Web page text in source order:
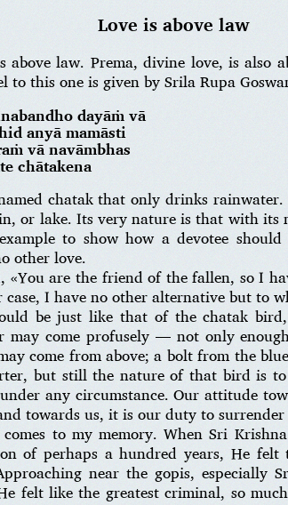
Love is above law
above law. Prema, divine love, is also
to this one is given by Srila Rupa
dayāṁ vā
anyā mamāsti
vā navāmbhas
chātakena
chatak that only drinks
or lake. Its very nature is that with
to show how a devotee
other love.
«You are the friend of the fallen, so I
I have no other alternative but to
be just like that of the chatak
may come profusely — not only
come from above; a bolt from the
but still the nature of that bird is
any circumstance. Our attitude
towards us, it is our duty to
to my memory. When Sri
of perhaps a hundred years, He
near the gopis, especially
felt like the greatest criminal, so